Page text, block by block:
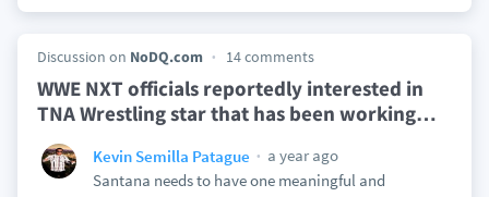
Discussion on NoDQ.com 14 comments
WWE NXT officials reportedly interested in
TNA Wrestling star that has been working…
Kevin Semilla Patague
a year ago
Santana needs to have one meaningful and